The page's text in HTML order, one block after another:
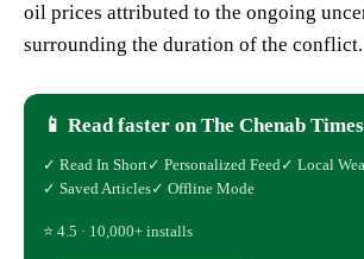
oil prices attributed to the ongoing
surrounding the duration of the conflict.
📱 Read faster on The Chenab
✓ Read In Short✓ Personalized Feed✓ Local
✓ Saved Articles✓ Offline Mode
⭐ 4.5 · 10,000+ installs